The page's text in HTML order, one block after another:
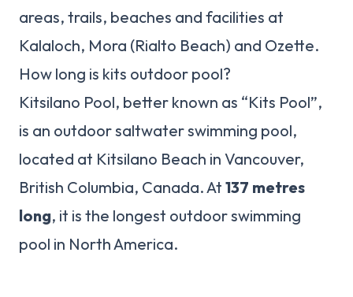
areas, trails, beaches and facilities at
Kalaloch, Mora (Rialto Beach) and Ozette.
How long is kits outdoor pool?
Kitsilano Pool, better known as “Kits Pool”,
is an outdoor saltwater swimming pool,
located at Kitsilano Beach in Vancouver,
British Columbia, Canada. At 137 metres
long, it is the longest outdoor swimming
pool in North America.